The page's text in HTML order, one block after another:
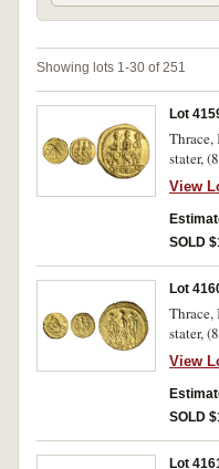
Showing lots 1-30 of 251
Lot
stater,
togate
third
left, rev.
struck,
View
SOLD
Lot
stater,
togate
third
left on
View
SOLD
Lot